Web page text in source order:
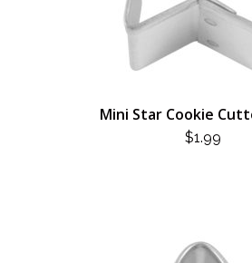
Mini Star Cookie
$1.99